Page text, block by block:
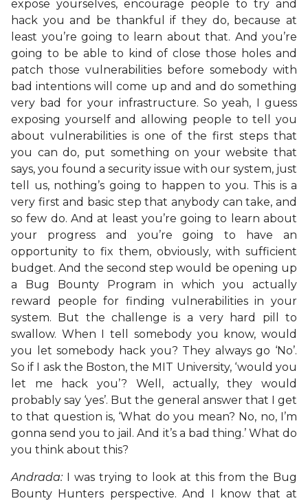
expose yourselves, encourage people to try and
hack you and be thankful if they do, because at
least you’re going to learn about that. And you’re
going to be able to kind of close those holes and
patch those vulnerabilities before somebody with
bad intentions will come up and and do something
very bad for your infrastructure. So yeah, I guess
exposing yourself and allowing people to tell you
about vulnerabilities is one of the first steps that
you can do, put something on your website that
says, you found a security issue with our system, just
tell us, nothing’s going to happen to you. This is a
very first and basic step that anybody can take, and
so few do. And at least you’re going to learn about
your progress and you’re going to have an
opportunity to fix them, obviously, with sufficient
budget. And the second step would be opening up
a Bug Bounty Program in which you actually
reward people for finding vulnerabilities in your
system. But the challenge is a very hard pill to
swallow. When I tell somebody you know, would
you let somebody hack you? They always go ‘No’.
So if I ask the Boston, the MIT University, ‘would you
let me hack you’? Well, actually, they would
probably say ‘yes’. But the general answer that I get
to that question is, ‘What do you mean? No, no, I’m
gonna send you to jail. And it’s a bad thing.’ What do
you think about this?
Andrada: I was trying to look at this from the Bug
Bounty Hunters perspective. And I know that at